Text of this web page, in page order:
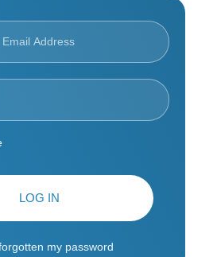
LOG IN
my password